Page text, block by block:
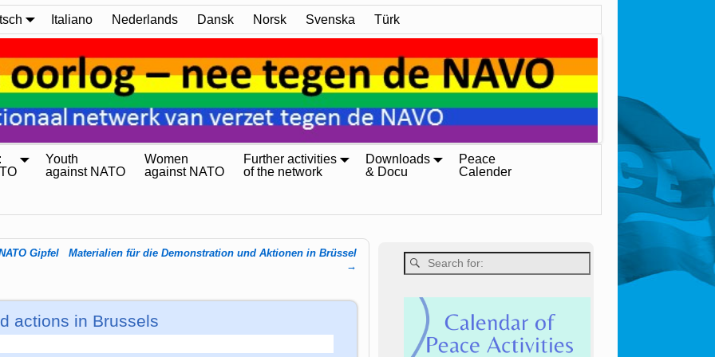
Italiano Nederlands Dansk Norsk Svenska Türk
Youth
against NATO
Women
against NATO
Further activities
of the network
Downloads
& Docu
Peace
Calender
Gipfel
Materialien für die Demonstration und Aktionen in Brüssel
→
actions in Brussels